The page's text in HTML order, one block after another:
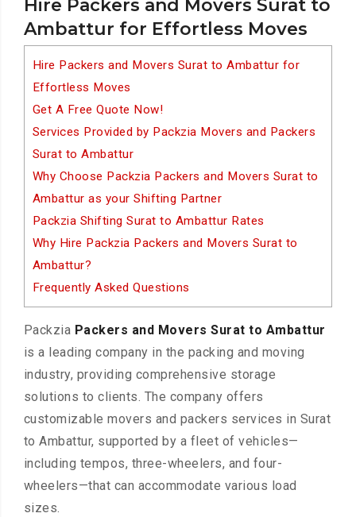
Hire Packers and Movers Surat to
Ambattur for Effortless Moves
Hire Packers and Movers Surat to Ambattur for
Effortless Moves
Get A Free Quote Now!
Services Provided by Packzia Movers and Packers
Surat to Ambattur
Why Choose Packzia Packers and Movers Surat to
Ambattur as your Shifting Partner
Packzia Shifting Surat to Ambattur Rates
Why Hire Packzia Packers and Movers Surat to
Ambattur?
Frequently Asked Questions
Packzia Packers and Movers Surat to Ambattur
is a leading company in the packing and moving
industry, providing comprehensive storage
solutions to clients. The company offers
customizable movers and packers services in Surat
to Ambattur, supported by a fleet of vehicles—
including tempos, three-wheelers, and four-
wheelers—that can accommodate various load
sizes.